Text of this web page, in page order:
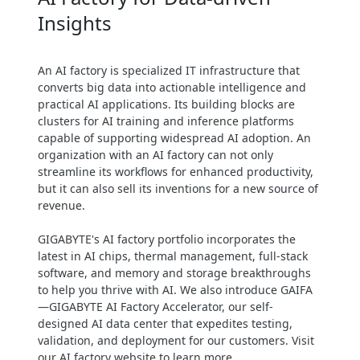
Maximize uptime through high
maintenance for uninterrupted
operation
Insights
An AI factory is specialized IT infrastructure that
converts big data into actionable intelligence and
practical AI applications. Its building blocks are
clusters for AI training and inference platforms
capable of supporting widespread AI adoption. An
organization with an AI factory can not only
streamline its workflows for enhanced productivity,
but it can also sell its inventions for a new source of
revenue.
GIGABYTE's AI factory portfolio incorporates the
latest in AI chips, thermal management, full-stack
software, and memory and storage breakthroughs
to help you thrive with AI. We also introduce GAIFA
—GIGABYTE AI Factory Accelerator, our self-
designed AI data center that expedites testing,
validation, and deployment for our customers. Visit